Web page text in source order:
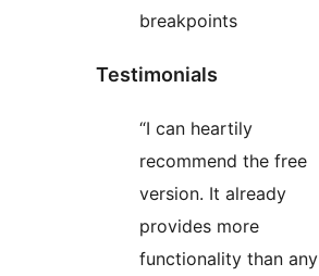
breakpoints
Testimonials
“I can heartily
recommend the free
version. It already
provides more
functionality than any